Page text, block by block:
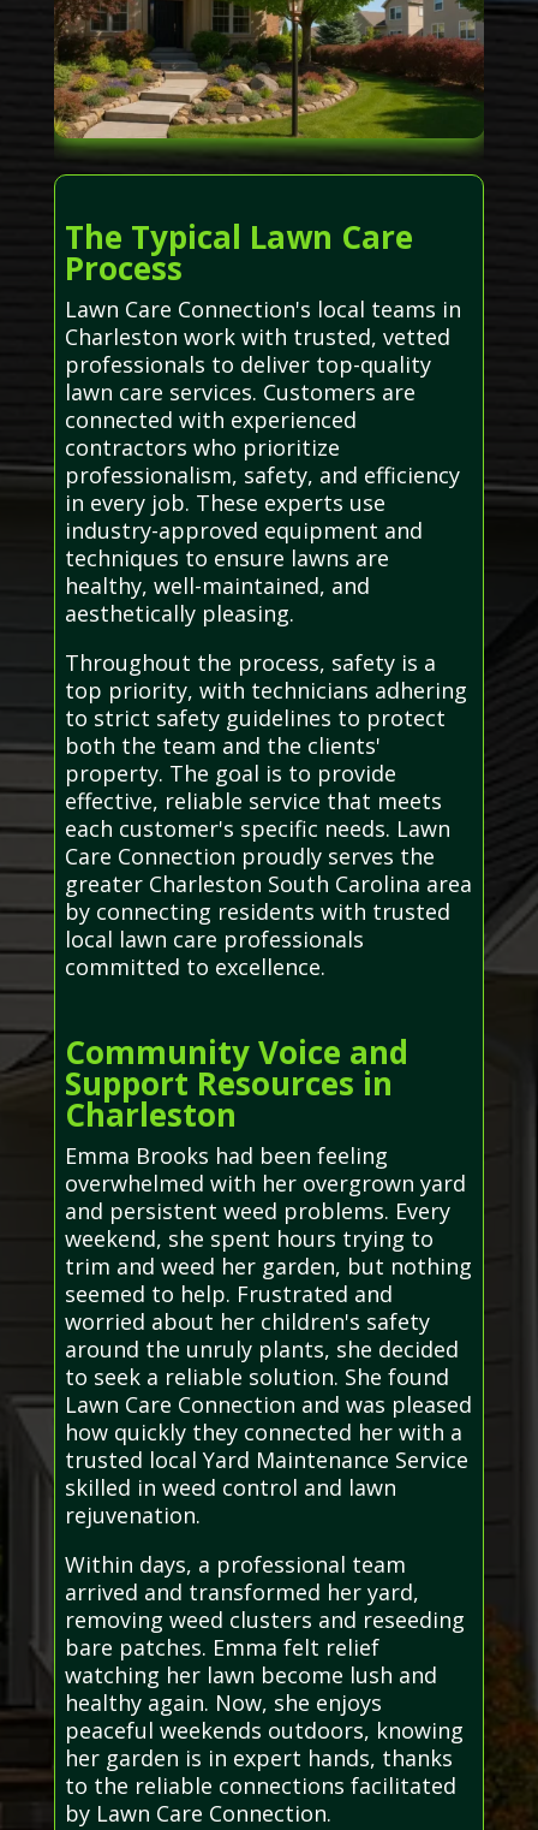
The Typical Lawn Care
Process
Lawn Care Connection's local teams in
Charleston work with trusted, vetted
professionals to deliver top-quality
lawn care services. Customers are
connected with experienced
contractors who prioritize
professionalism, safety, and efficiency
in every job. These experts use
industry-approved equipment and
techniques to ensure lawns are
healthy, well-maintained, and
aesthetically pleasing.
Throughout the process, safety is a
top priority, with technicians adhering
to strict safety guidelines to protect
both the team and the clients'
property. The goal is to provide
effective, reliable service that meets
each customer's specific needs. Lawn
Care Connection proudly serves the
greater Charleston South Carolina area
by connecting residents with trusted
local lawn care professionals
committed to excellence.
Community Voice and
Support Resources in
Charleston
Emma Brooks had been feeling
overwhelmed with her overgrown yard
and persistent weed problems. Every
weekend, she spent hours trying to
trim and weed her garden, but nothing
seemed to help. Frustrated and
worried about her children's safety
around the unruly plants, she decided
to seek a reliable solution. She found
Lawn Care Connection and was pleased
how quickly they connected her with a
trusted local Yard Maintenance Service
skilled in weed control and lawn
rejuvenation.
Within days, a professional team
arrived and transformed her yard,
removing weed clusters and reseeding
bare patches. Emma felt relief
watching her lawn become lush and
healthy again. Now, she enjoys
peaceful weekends outdoors, knowing
her garden is in expert hands, thanks
to the reliable connections facilitated
by Lawn Care Connection.